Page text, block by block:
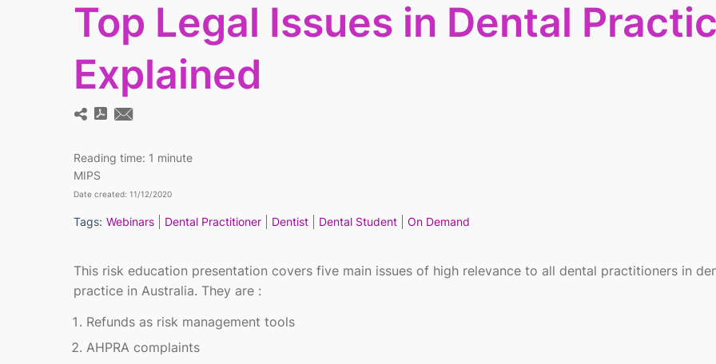
Top Legal Issues in Dental
Explained
Reading time: 1 minute
MIPS
Date created: 11/12/2020
Tags: Webinars Dental Practitioner Dentist Dental Student On Demand
This risk education presentation covers five main issues of high relevance to all dental practitioners in
practice in Australia. They are :
Refunds as risk management tools
AHPRA complaints